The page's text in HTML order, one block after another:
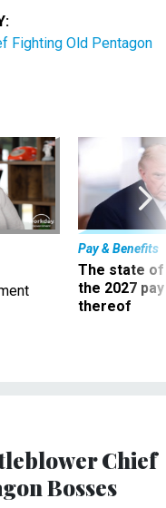
Fighting Old Pentagon
Pay & Benefits
The state of
the 2027
thereof
Chief
Bosses